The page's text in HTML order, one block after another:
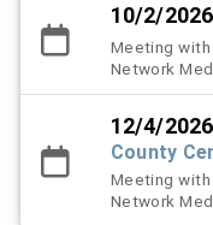
10/2/
Meeting with
Network
12/4/
County
Meeting with
Network